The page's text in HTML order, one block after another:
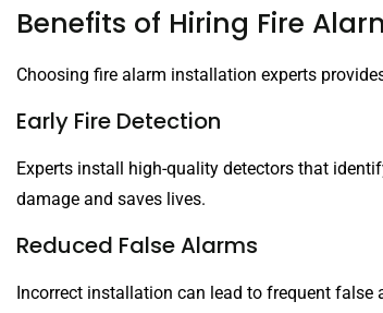
Benefits of Hiring Fire
Choosing fire alarm installation experts
Early Fire Detection
Experts install high-quality detectors that
damage and saves lives.
Reduced False Alarms
Incorrect installation can lead to frequent